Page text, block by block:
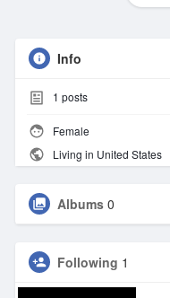
Info
1 posts
Female
Living in United States
Albums 0
Following 1